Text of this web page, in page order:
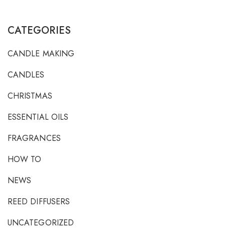
CATEGORIES
CANDLE MAKING
CANDLES
CHRISTMAS
ESSENTIAL OILS
FRAGRANCES
HOW TO
NEWS
REED DIFFUSERS
UNCATEGORIZED